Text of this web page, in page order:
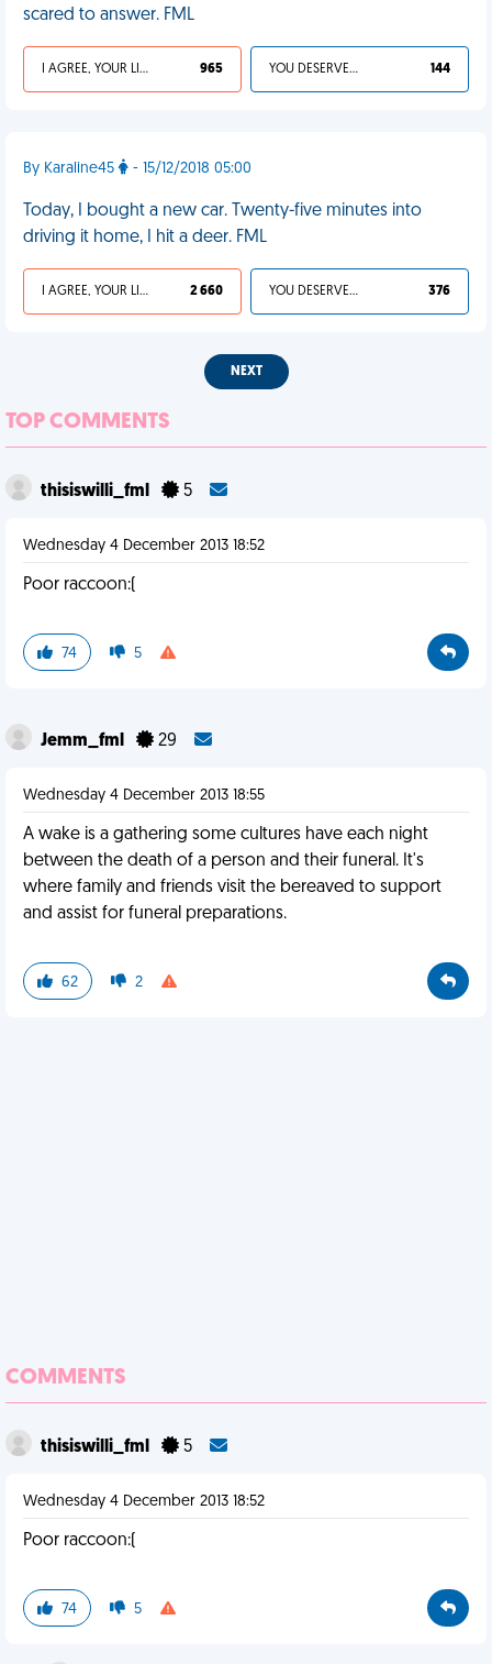
scared to answer. FML
I AGREE, YOUR LIFE SUCKS 965 YOU DESERVED IT 144
By Karaline45 - 15/12/2018 05:00
Today, I bought a new car. Twenty-five minutes into
driving it home, I hit a deer. FML
I AGREE, YOUR LIFE SUCKS 2 660 YOU DESERVED IT 376
NEXT
TOP COMMENTS
thisiswilli_fml 5
Wednesday 4 December 2013 18:52
Poor raccoon:(
74 5
Jemm_fml 29
Wednesday 4 December 2013 18:55
A wake is a gathering some cultures have each night
between the death of a person and their funeral. It's
where family and friends visit the bereaved to support
and assist for funeral preparations.
62 2
COMMENTS
thisiswilli_fml 5
Wednesday 4 December 2013 18:52
Poor raccoon:(
74 5